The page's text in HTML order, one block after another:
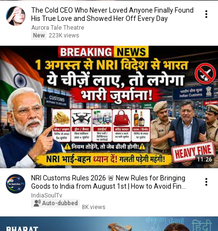
The Cold CEO Who Never Loved Anyone Finally Found
His True Love and Showed Her Off Every Day
Aurora Tale Theatre
New
223K views
11:26
NRI Customs Rules 2026 🚨 New Rules for Bringing
Goods to India from August 1st | How to Avoid Fin...
IndiaSoulTv
Auto-dubbed
8K views